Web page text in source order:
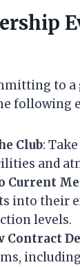
to
following
Club:
and
Current
into their
levels.
Contract